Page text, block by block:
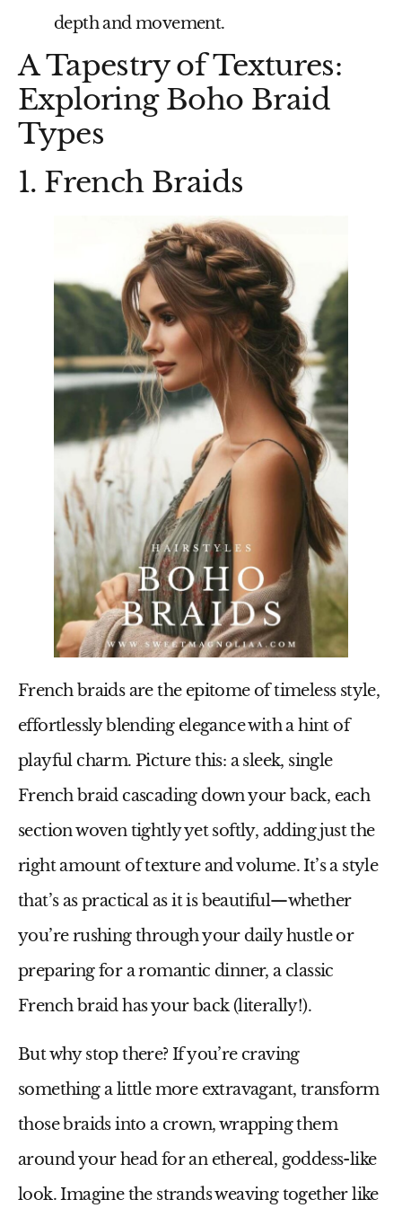
depth and movement.
A Tapestry of Textures:
Exploring Boho Braid
Types
1. French Braids
French braids are the epitome of timeless style,
effortlessly blending elegance with a hint of
playful charm. Picture this: a sleek, single
French braid cascading down your back, each
section woven tightly yet softly, adding just the
right amount of texture and volume. It’s a style
that’s as practical as it is beautiful—whether
you’re rushing through your daily hustle or
preparing for a romantic dinner, a classic
French braid has your back (literally!).
But why stop there? If you’re craving
something a little more extravagant, transform
those braids into a crown, wrapping them
around your head for an ethereal, goddess-like
look. Imagine the strands weaving together like